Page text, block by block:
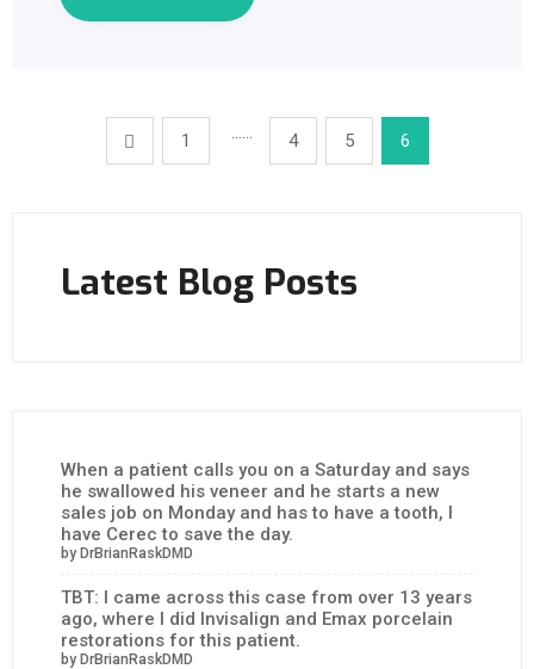
1 …… 4 5 6
Latest Blog Posts
When a patient calls you on a Saturday and says
he swallowed his veneer and he starts a new
sales job on Monday and has to have a tooth, I
have Cerec to save the day.
by DrBrianRaskDMD
TBT: I came across this case from over 13 years
ago, where I did Invisalign and Emax porcelain
restorations for this patient.
by DrBrianRaskDMD